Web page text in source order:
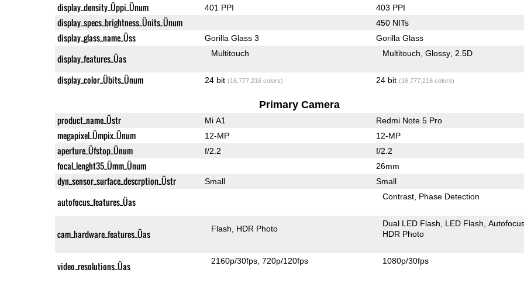
display_density_Üppi_Ünum 401 PPI 403 PPI
display_specs_brightness_Ünits_Ünum 450 NITs
display_glass_name_Üss Gorilla Glass 3 Gorilla Glass
display_features_Üas Multitouch Multitouch Glossy 2.5D
display_color_Übits_Ünum 24 bit (16,777,216 colors) 24 bit (16,777,216 colors)
Primary Camera
product_name_Üstr Mi A1 Redmi Note 5 Pro
megapixel_Ümpix_Ünum 12-MP 12-MP
aperture_Üfstop_Ünum f/2.2 f/2.2
focal_lenght35_Ümm_Ünum 26mm
dyn_sensor_surface_descrption_Üstr Small Small
autofocus_features_Üas Contrast Phase Detection
cam_hardware_features_Üas Flash HDR Photo
Dual LED Flash LED Flash
HDR Photo
video_resolutions_Üas 2160p/30fps 720p/120fps 1080p/30fps